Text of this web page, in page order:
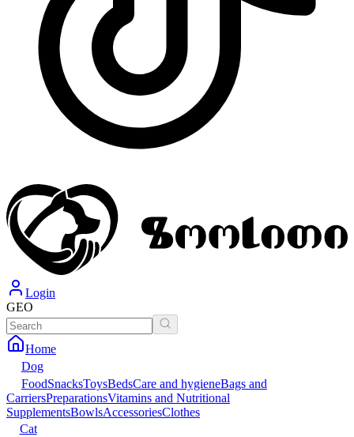
Login
GEO
Home
Dog
FoodSnacksToysBedsCare and hygieneBags and
CarriersPreparationsVitamins and Nutritional
SupplementsBowlsAccessoriesClothes
Cat